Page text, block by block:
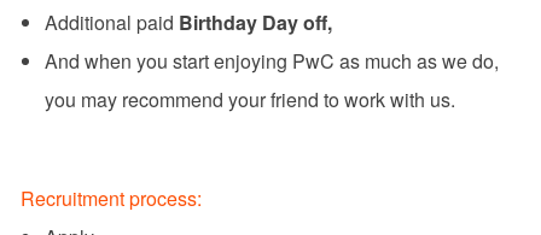
Additional paid Birthday Day off,
And when you start enjoying PwC as much as we do,
you may recommend your friend to work with us.
Recruitment process: